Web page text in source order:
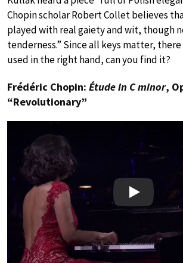
Chopin scholar Robert Collet believes
played with real gaiety and wit, though
tenderness.” Since all keys matter,
used in the right hand, can you find it?
Frédéric Chopin: Étude in C minor,
“Revolutionary”
Play